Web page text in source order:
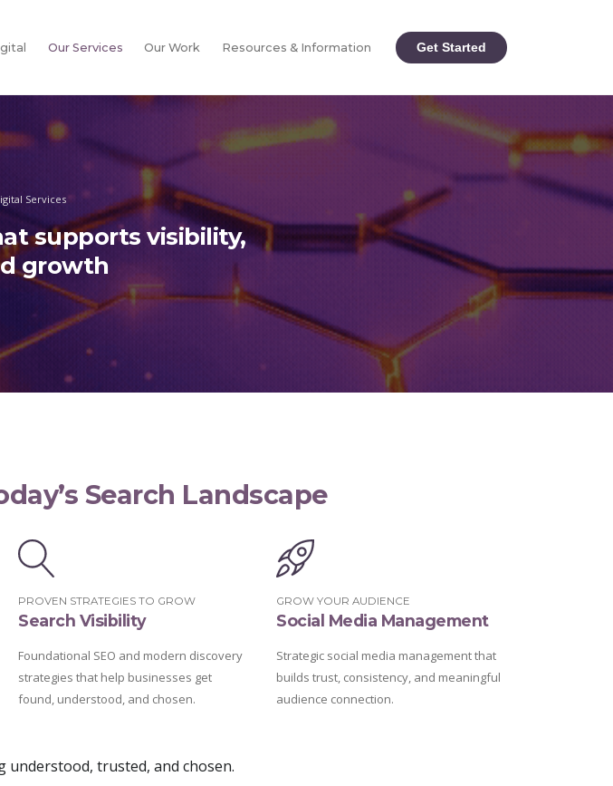
Our Services Our Work Resources & Information Get Started
Services
supports visibility,
growth
Search Landscape
PROVEN STRATEGIES TO GROW
Search Visibility
Foundational SEO and modern discovery
strategies that help businesses get
found, understood, and chosen.
GROW YOUR AUDIENCE
Social Media Management
Strategic social media management that
builds trust, consistency, and meaningful
audience connection.
trusted, and chosen.